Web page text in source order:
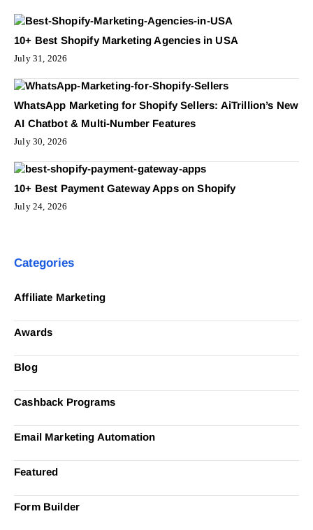
10+ Best Shopify Marketing Agencies in USA
July 31, 2026
WhatsApp Marketing for Shopify Sellers: AiTrillion’s New
AI Chatbot & Multi-Number Features
July 30, 2026
10+ Best Payment Gateway Apps on Shopify
July 24, 2026
Categories
Affiliate Marketing
Awards
Blog
Cashback Programs
Email Marketing Automation
Featured
Form Builder